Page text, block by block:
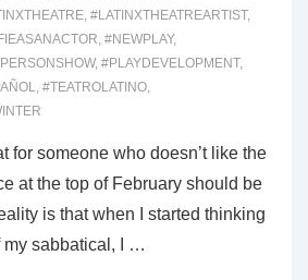
, #LATINXTHEATREARTIST,
, #NEWPLAY,
, #PLAYDEVELOPMENT,
, #TEATROLATINO,
for someone who doesn’t like the
at the top of February should be
is that when I started thinking
my sabbatical, I …